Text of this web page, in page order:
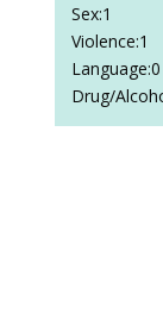
Sex:1
Violence:1
Language:0
Drug/